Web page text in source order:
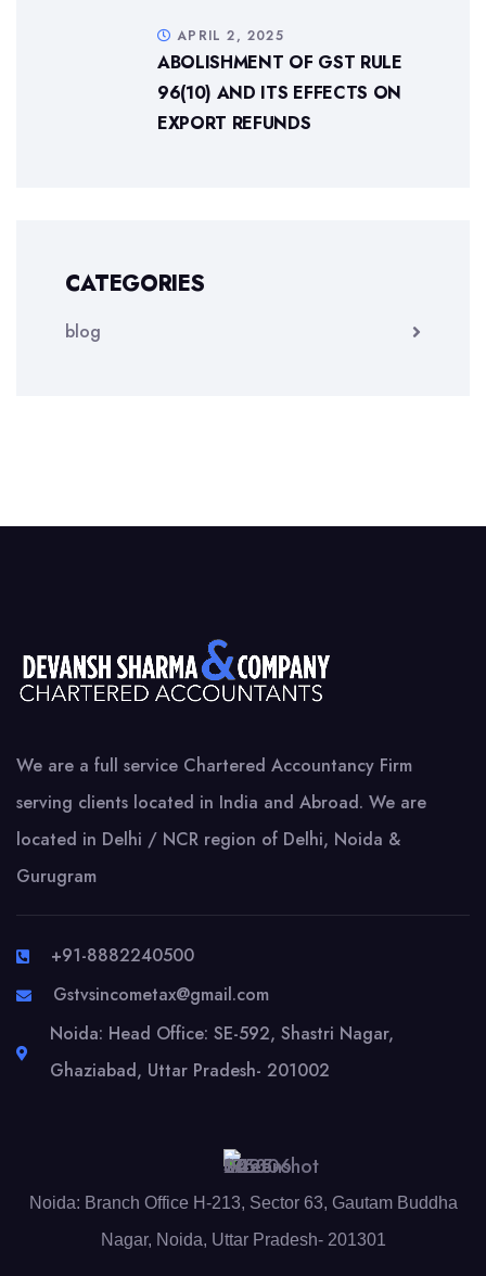
ABOLISHMENT OF GST RULE
96(10) AND ITS EFFECTS ON
EXPORT REFUNDS
APRIL 2, 2025
CATEGORIES
blog
We are a full service Chartered Accountancy Firm
serving clients located in India and Abroad. We are
located in Delhi / NCR region of Delhi, Noida &
Gurugram
+91-8882240500
Gstvsincometax@gmail.com
Noida: Head Office: SE-592, Shastri Nagar,
Ghaziabad, Uttar Pradesh- 201002
Noida: Branch Office H-213, Sector 63, Gautam Buddha
Nagar, Noida, Uttar Pradesh- 201301